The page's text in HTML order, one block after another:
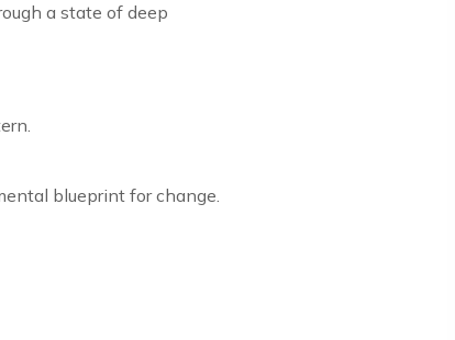
a state of deep
blueprint for change.